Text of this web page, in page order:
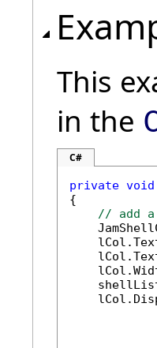
This
in the
C#
private void
{
// add a